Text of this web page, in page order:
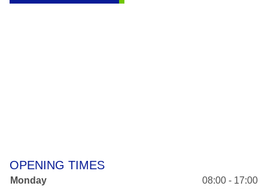
OPENING TIMES
Monday
08:00 - 17:00